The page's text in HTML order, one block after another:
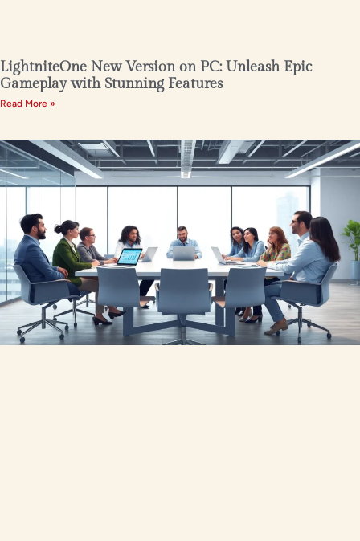
LightniteOne New Version on PC: Unleash Epic
Gameplay with Stunning Features
Read More »